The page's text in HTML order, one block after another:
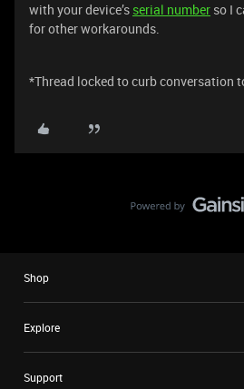
with your device’s serial number so I
for other workarounds.
*Thread locked to curb conversation
Shop
Explore
Support